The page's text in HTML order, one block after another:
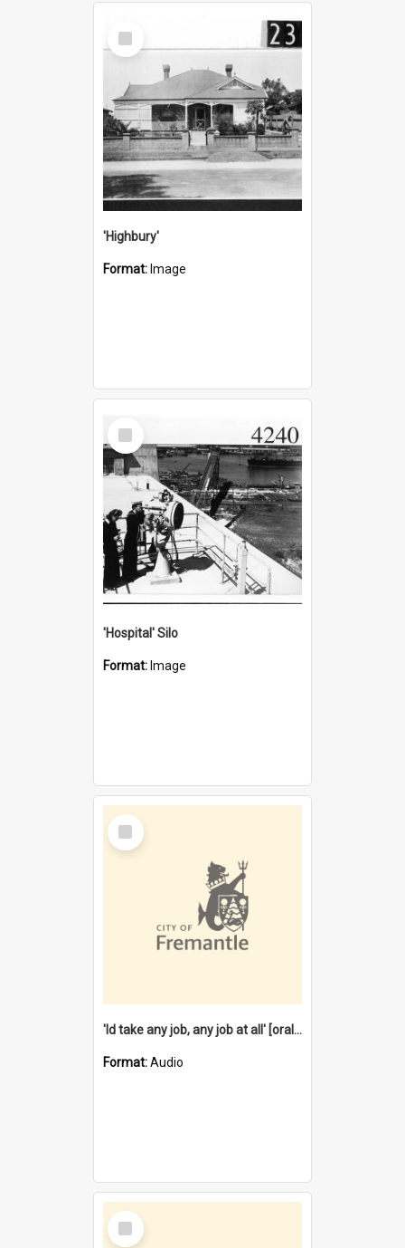
Select
Item
'Highbury'
Format: Image
Select
Item
'Hospital' Silo
Format: Image
Select
Item
'Id take any job, any job at all' [oral history] / / interviewer:Margaret Howroyd
Format:Audio
Select
Item